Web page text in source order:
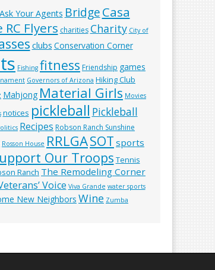
Ask Your Agents BridgeCasa
Flyers charities Charity City of
clubs Conservation Corner
Fishing fitness Friendship games
Governors of Arizona Hiking Club
Mahjong Material Girls Movies
notices pickleball Pickleball
Recipes Robson Ranch Sunshine
Rosson House RRLGASOT sports
Our Troops Tennis
Ranch The Remodeling Corner
Voice Viva Grande water sports
New Neighbors Wine Zumba